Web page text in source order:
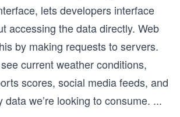
lets developers interface
accessing the data directly. Web
by making requests to servers.
current weather conditions,
scores, social media feeds, and
data we’re looking to consume. ...